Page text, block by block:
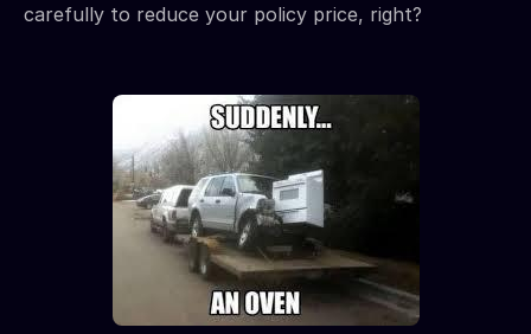
carefully to reduce your policy price, right?